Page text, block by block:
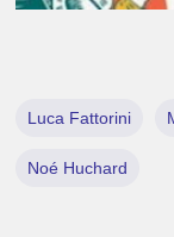
Luca Fattorini
Noé Huchard